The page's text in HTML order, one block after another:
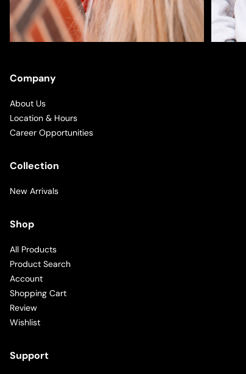
Company
About Us
Location & Hours
Career Opportunities
Collection
New Arrivals
Shop
All Products
Product Search
Account
Shopping Cart
Review
Wishlist
Support